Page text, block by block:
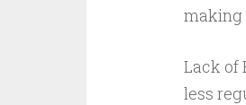
making
Lack of
less